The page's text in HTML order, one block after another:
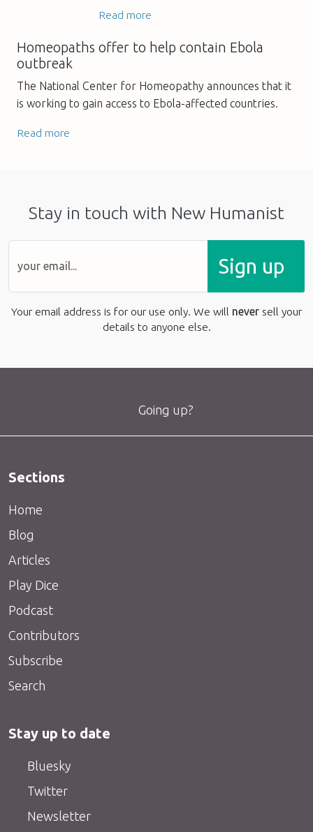
Read more
Homeopaths offer to help contain Ebola
outbreak
The National Center for Homeopathy announces that it
is working to gain access to Ebola-affected countries.
Read more
Stay in touch with New Humanist
Sign up
Your email address is for our use only. We will never sell your
details to anyone else.
Going up?
Sections
Home
Blog
Articles
Play Dice
Podcast
Contributors
Subscribe
Search
Stay up to date
Bluesky
Twitter
Newsletter